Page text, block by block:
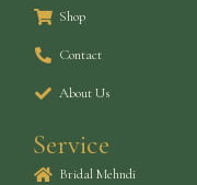
Shop
Contact
About Us
Service
Bridal Mehndi